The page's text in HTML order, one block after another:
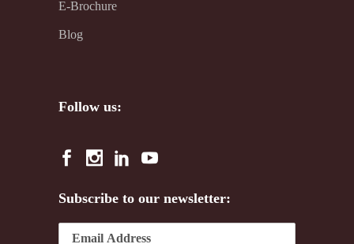
E-Brochure
Blog
Follow us:
Subscribe to our newsletter: